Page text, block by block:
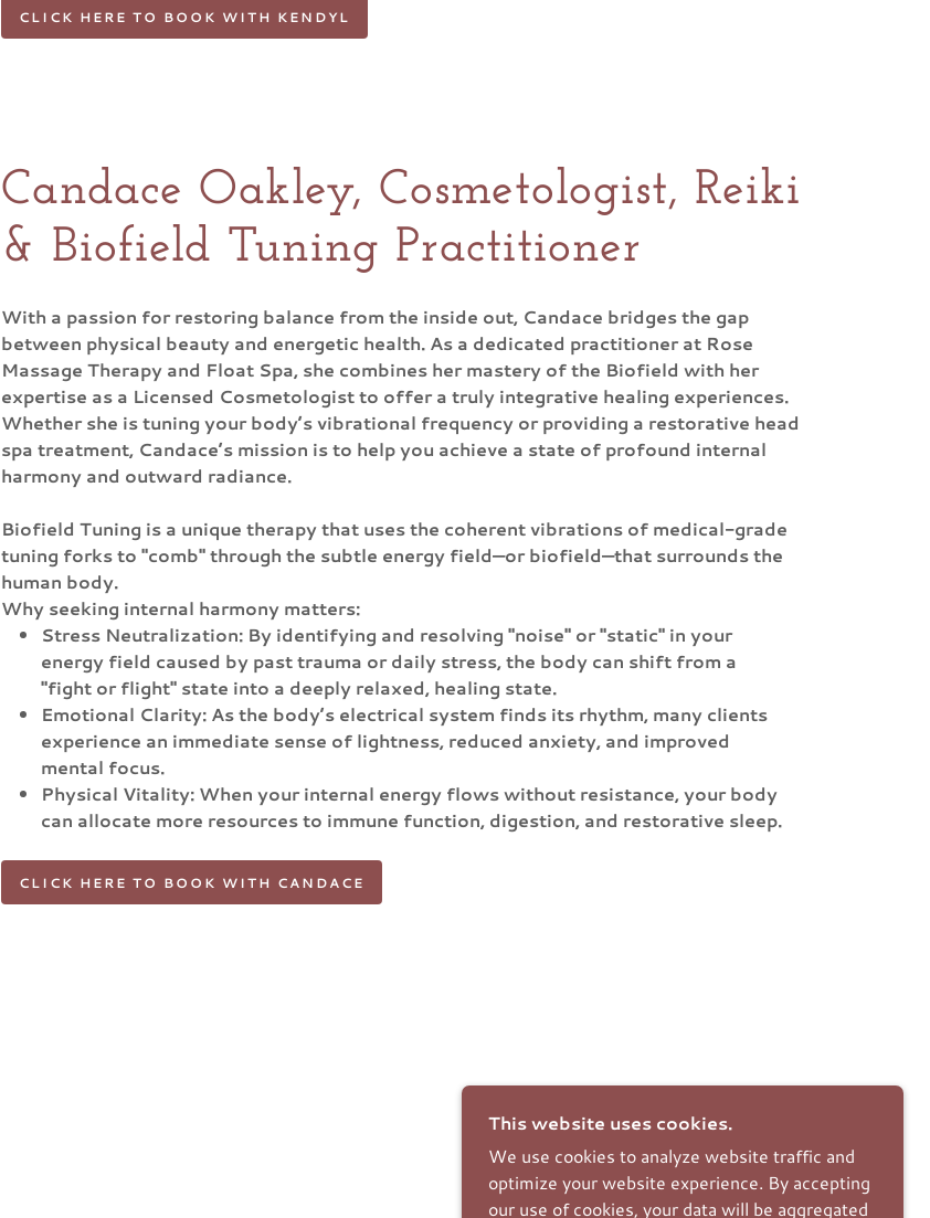
CLICK HERE TO BOOK WITH KENDYL
Candace Oakley, Cosmetologist, Reiki
& Biofield Tuning Practitioner
With a passion for restoring balance from the inside out, Candace bridges the gap
between physical beauty and energetic health. As a dedicated practitioner at Rose
Massage Therapy and Float Spa, she combines her mastery of the Biofield with her
expertise as a Licensed Cosmetologist to offer a truly integrative healing experiences.
Whether she is tuning your body’s vibrational frequency or providing a restorative head
spa treatment, Candace’s mission is to help you achieve a state of profound internal
harmony and outward radiance.
Biofield Tuning is a unique therapy that uses the coherent vibrations of medical-grade
tuning forks to "comb" through the subtle energy field—or biofield—that surrounds the
human body.
Why seeking internal harmony matters:
Stress Neutralization: By identifying and resolving "noise" or "static" in your
energy field caused by past trauma or daily stress, the body can shift from a
"fight or flight" state into a deeply relaxed, healing state.
Emotional Clarity: As the body’s electrical system finds its rhythm, many clients
experience an immediate sense of lightness, reduced anxiety, and improved
mental focus.
Physical Vitality: When your internal energy flows without resistance, your body
can allocate more resources to immune function, digestion, and restorative sleep.
CLICK HERE TO BOOK WITH CANDACE
This website uses cookies.
We use cookies to analyze website traffic and
optimize your website experience. By accepting
our use of cookies, your data will be aggregated